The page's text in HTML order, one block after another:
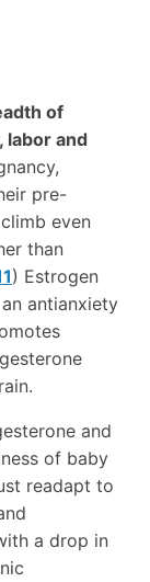
of
labor and
pre-
even
than
) Estrogen
antianxiety
and
of baby
readapt to
a drop in